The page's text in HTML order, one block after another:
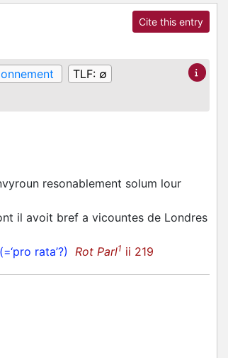
Cite this entry
TLF: ∅
resonablement solum lour
il avoit bref a vicountes de Londres
(=‘pro rata’?) Rot Parl1 ii 219